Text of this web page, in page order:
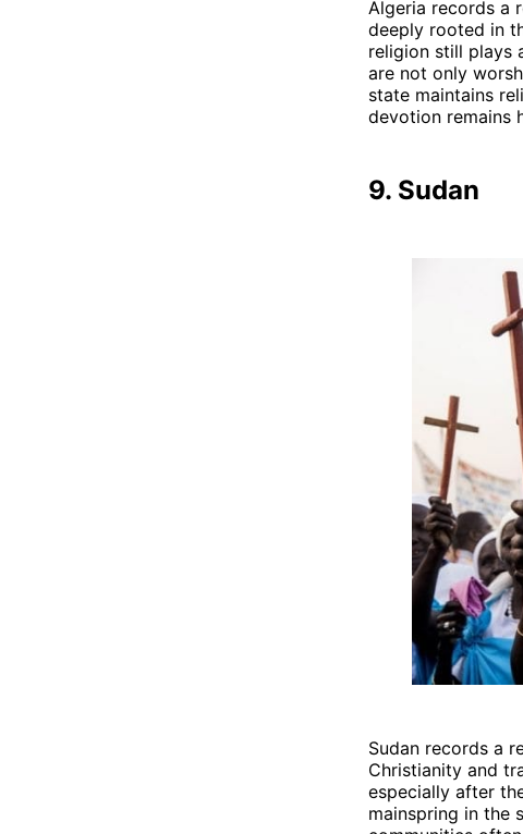
Algeria records a
deeply rooted in
religion still plays
are not only
state maintains
devotion remains
9. Sudan
Sudan records a
Christianity and
especially after
mainspring in the